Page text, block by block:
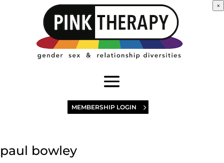
MEMBERSHIP LOGIN
paul bowley
×